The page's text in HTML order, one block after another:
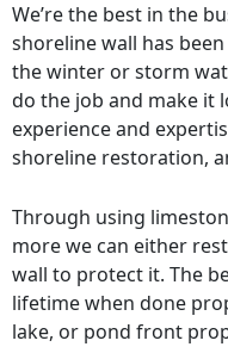
We’re the best in the
shoreline wall has
the winter or storm
do the job and make it
experience and
shoreline restoration,
Through using
more we can either
wall to protect it. The
lifetime when done
lake, or pond front